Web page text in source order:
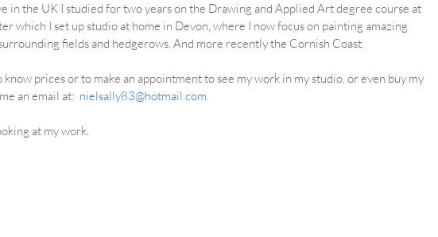
in the UK I studied for two years on the Drawing and Applied Art degree course at
which I set up studio at home in Devon, where I now focus on painting amazing
fields and hedgerows. And more recently the Cornish Coast.
prices or to make an appointment to see my work in my studio, or even buy my
an email at: nielsally83@hotmail.com.
at my work.